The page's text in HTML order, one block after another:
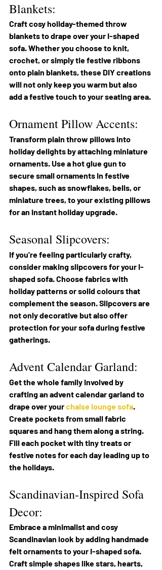
Blankets:
Craft cosy holiday-themed throw
blankets to drape over your I-shaped
sofa. Whether you choose to knit,
crochet, or simply tie festive ribbons
onto plain blankets, these DIY creations
will not only keep you warm but also
add a festive touch to your seating area.
Ornament Pillow Accents:
Transform plain throw pillows into
holiday delights by attaching miniature
ornaments. Use a hot glue gun to
secure small ornaments in festive
shapes, such as snowflakes, bells, or
miniature trees, to your existing pillows
for an instant holiday upgrade.
Seasonal Slipcovers:
If you're feeling particularly crafty,
consider making slipcovers for your I-
shaped sofa. Choose fabrics with
holiday patterns or solid colours that
complement the season. Slipcovers are
not only decorative but also offer
protection for your sofa during festive
gatherings.
Advent Calendar Garland:
Get the whole family involved by
crafting an advent calendar garland to
drape over your chaise lounge sofa.
Create pockets from small fabric
squares and hang them along a string.
Fill each pocket with tiny treats or
festive notes for each day leading up to
the holidays.
Scandinavian-Inspired Sofa
Decor:
Embrace a minimalist and cosy
Scandinavian look by adding handmade
felt ornaments to your I-shaped sofa.
Craft simple shapes like stars, hearts,